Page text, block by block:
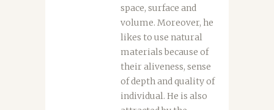
space, surface and
volume. Moreover, he
likes to use natural
materials because of
their aliveness, sense
of depth and quality of
individual. He is also